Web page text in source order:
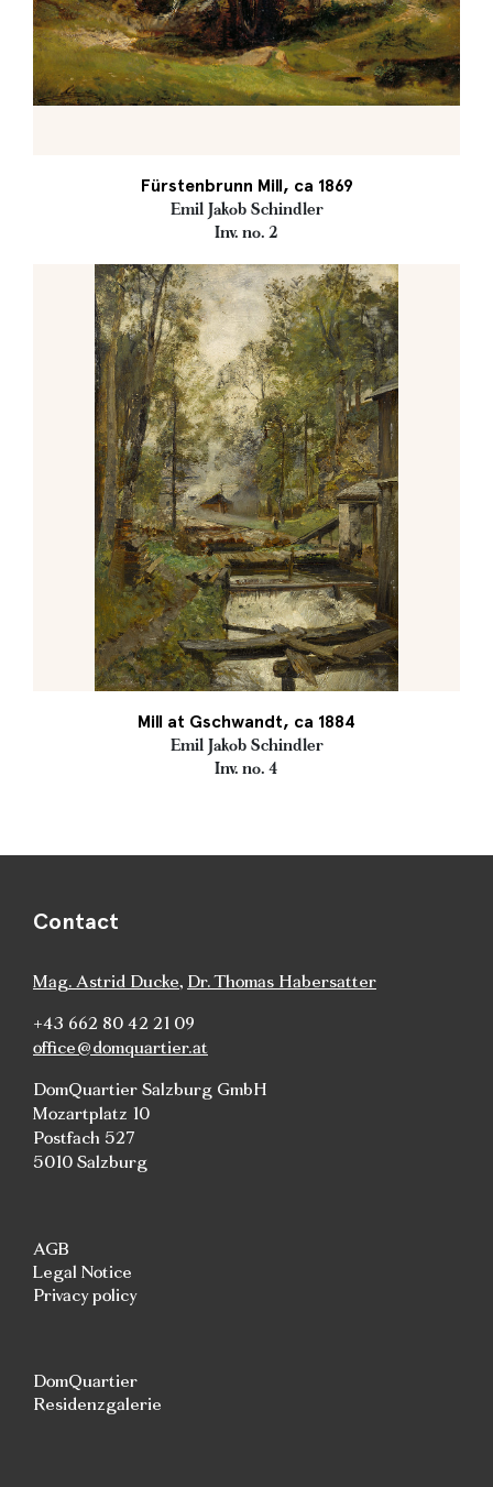
Fürstenbrunn Mill, ca 1869
Emil Jakob Schindler
Inv. no. 2
Mill at Gschwandt, ca 1884
Emil Jakob Schindler
Inv. no. 4
Contact
Mag. Astrid Ducke, Dr. Thomas Habersatter
+43 662 80 42 21 09
office@domquartier.at
DomQuartier Salzburg GmbH
Mozartplatz 10
Postfach 527
5010 Salzburg
AGB
Legal Notice
Privacy policy
DomQuartier
Residenzgalerie